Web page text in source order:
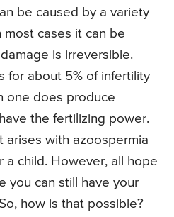
be caused by a variety
most cases it can be
is irreversible.
for about 5% of infertility
one does produce
the fertilizing power.
arises with azoospermia
a child. However, all hope
you can still have your
how is that possible?